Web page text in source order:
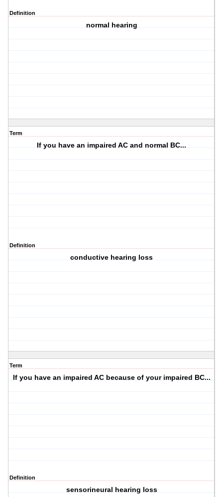
Definition
normal hearing
Term
If you have an impaired AC and normal BC...
Definition
conductive hearing loss
Term
If you have an impaired AC because of your impaired BC...
Definition
sensorineural hearing loss